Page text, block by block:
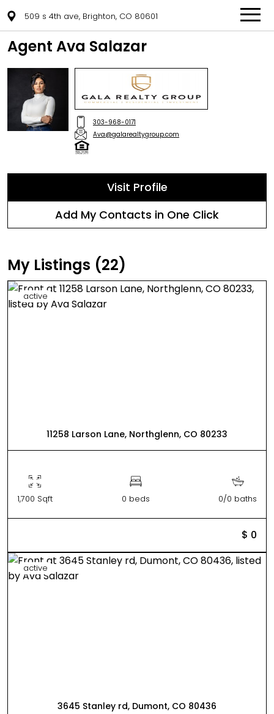
509 s 4th ave, Brighton, CO 80601
Agent Ava Salazar
303-968-0171
Ava@galarealtygroup.com
Visit Profile
Add My Contacts in One Click
My Listings (22)
active
11258 Larson Lane, Northglenn, CO 80233
1,700 Sqft 0 beds 0/0 baths
$ 0
active
3645 Stanley rd, Dumont, CO 80436